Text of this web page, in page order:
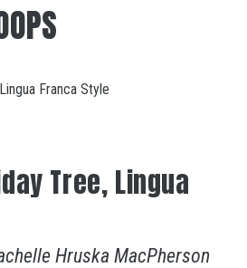
Tree, Lingua
Hruska MacPherson